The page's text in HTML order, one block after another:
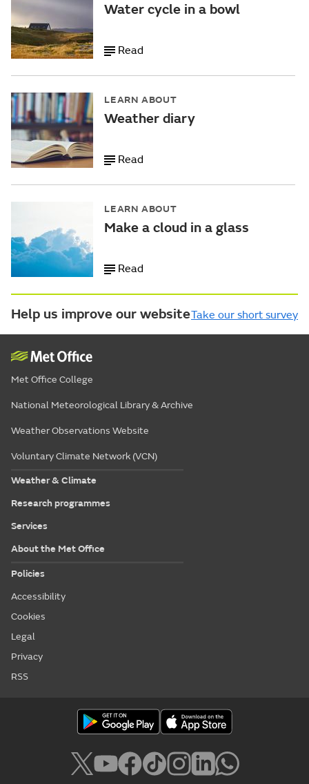
Water cycle in a bowl
Read
LEARN ABOUT
Weather diary
Read
LEARN ABOUT
Make a cloud in a glass
Read
Help us improve our websiteTake our short survey
Met Office College
National Meteorological Library & Archive
Weather Observations Website
Voluntary Climate Network (VCN)
Weather & Climate
Research programmes
Services
About the Met Office
Policies
Accessibility
Cookies
Legal
Privacy
RSS